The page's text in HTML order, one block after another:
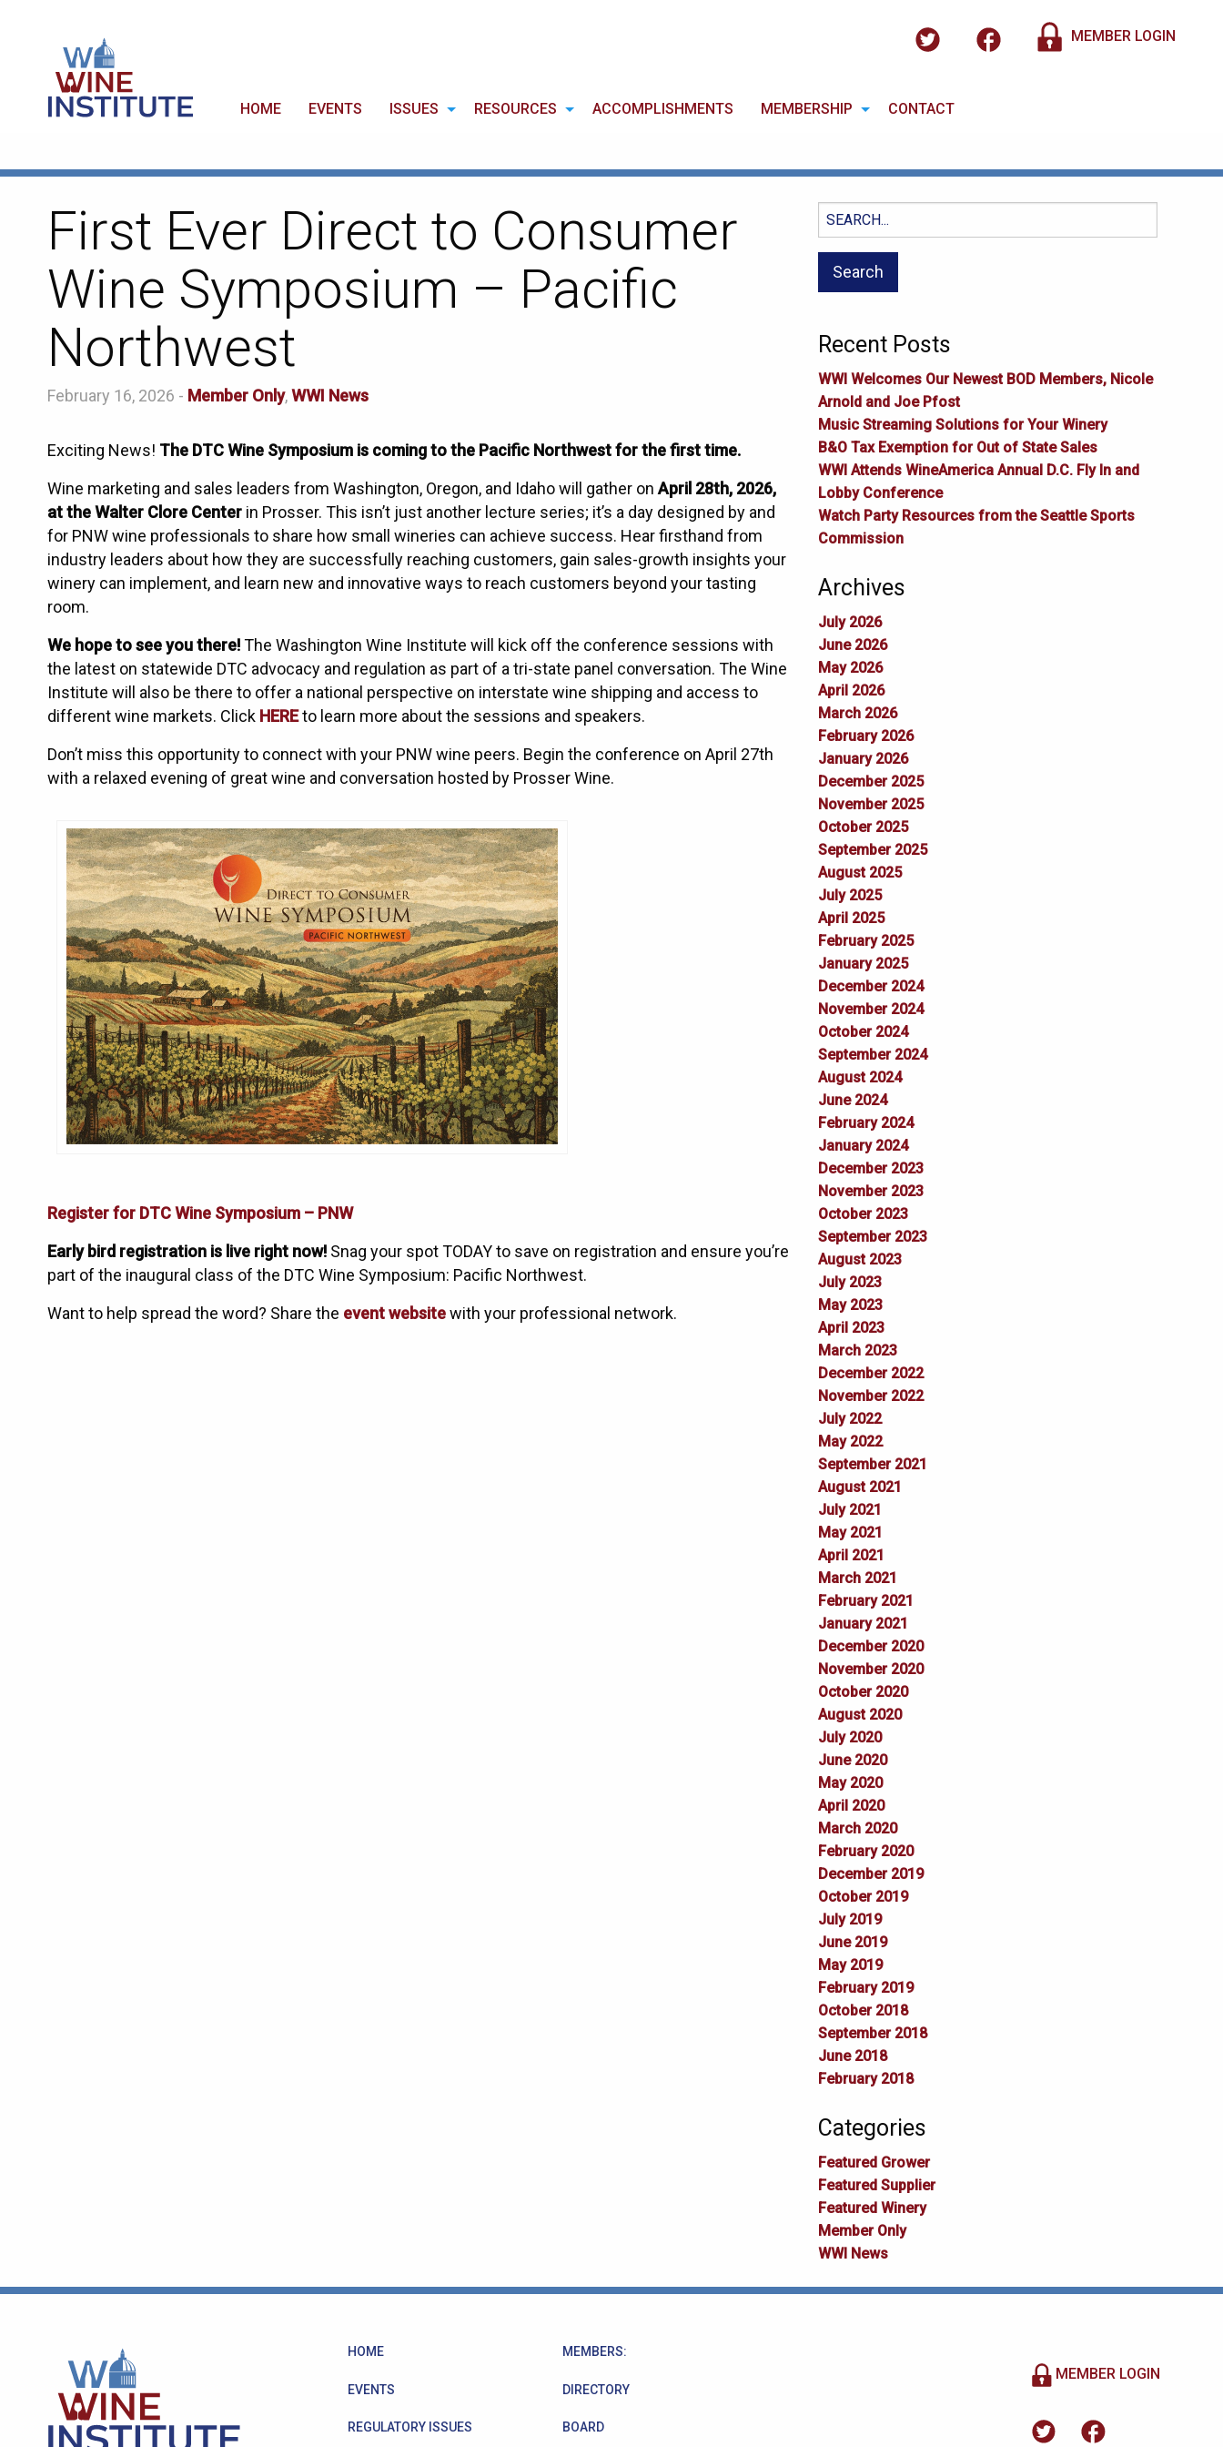
MEMBER LOGIN
HOME EVENTS ISSUES RESOURCES ACCOMPLISHMENTS MEMBERSHIP CONTACT
First Ever Direct to Consumer
Wine Symposium – Pacific
Northwest
February 16, 2026 - Member Only,WWI News
Exciting News! The DTC Wine Symposium is coming to the Pacific Northwest for the first time.
Wine marketing and sales leaders from Washington, Oregon, and Idaho will gather on April 28th, 2026,
at the Walter Clore Center in Prosser. This isn’t just another lecture series; it’s a day designed by and
for PNW wine professionals to share how small wineries can achieve success. Hear firsthand from
industry leaders about how they are successfully reaching customers, gain sales-growth insights your
winery can implement, and learn new and innovative ways to reach customers beyond your tasting
room.
We hope to see you there!The Washington Wine Institute will kick off the conference sessions with
the latest on statewide DTC advocacy and regulation as part of a tri-state panel conversation. The Wine
Institute will also be there to offer a national perspective on interstate wine shipping and access to
different wine markets. Click HEREto learn more about the sessions and speakers.
Don’t miss this opportunity to connect with your PNW wine peers. Begin the conference on April 27th
with a relaxed evening of great wine and conversation hosted by Prosser Wine.
Register for DTC Wine Symposium – PNW
Early bird registration is live right now! Snag your spot TODAY to save on registration and ensure you’re
part of the inaugural class of the DTC Wine Symposium: Pacific Northwest.
Want to help spread the word? Share the event websitewith your professional network.
Search
for:
Recent Posts
WWI Welcomes Our Newest BOD Members, Nicole
Arnold and Joe Pfost
Music Streaming Solutions for Your Winery
B&O Tax Exemption for Out of State Sales
WWI Attends WineAmerica Annual D.C. Fly In and
Lobby Conference
Watch Party Resources from the Seattle Sports
Commission
Archives
July 2026
June 2026
May 2026
April 2026
March 2026
February 2026
January 2026
December 2025
November 2025
October 2025
September 2025
August 2025
July 2025
April 2025
February 2025
January 2025
December 2024
November 2024
October 2024
September 2024
August 2024
June 2024
February 2024
January 2024
December 2023
November 2023
October 2023
September 2023
August 2023
July 2023
May 2023
April 2023
March 2023
December 2022
November 2022
July 2022
May 2022
September 2021
August 2021
July 2021
May 2021
April 2021
March 2021
February 2021
January 2021
December 2020
November 2020
October 2020
August 2020
July 2020
June 2020
May 2020
April 2020
March 2020
February 2020
December 2019
October 2019
July 2019
June 2019
May 2019
February 2019
October 2018
September 2018
June 2018
February 2018
Categories
Featured Grower
Featured Supplier
Featured Winery
Member Only
WWI News
HOME
EVENTS
REGULATORY ISSUES
MEMBERS:
DIRECTORY
BOARD
MEMBER LOGIN